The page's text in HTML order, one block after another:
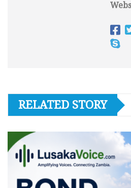
RELATED STORY